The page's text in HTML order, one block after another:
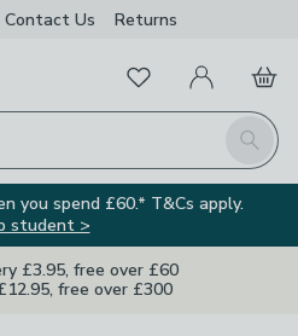
Contact Us Returns
Search
FavouritesMy Account
Basket
you spend £60.* T&Cs apply.
student >
£3.95, free over £60
free over £300